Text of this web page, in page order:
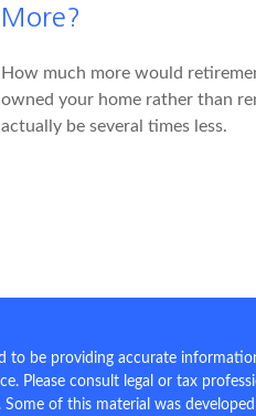
More?
How much more would
owned your home rather than
actually be several times less.
to be providing accurate
Please consult legal or tax
of this material was